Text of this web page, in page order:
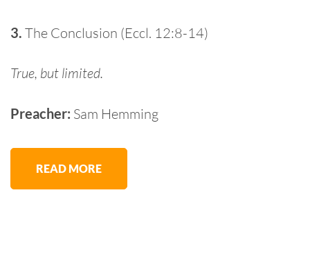
3. The Conclusion (Eccl. 12:8-14)
True, but limited.
Preacher: Sam Hemming
READ MORE